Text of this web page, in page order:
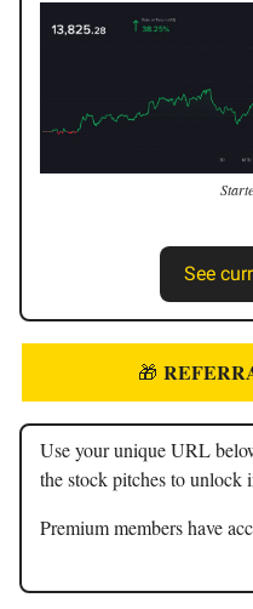
See
🎁
Use your unique URL
the stock pitches to unlock
Premium members have